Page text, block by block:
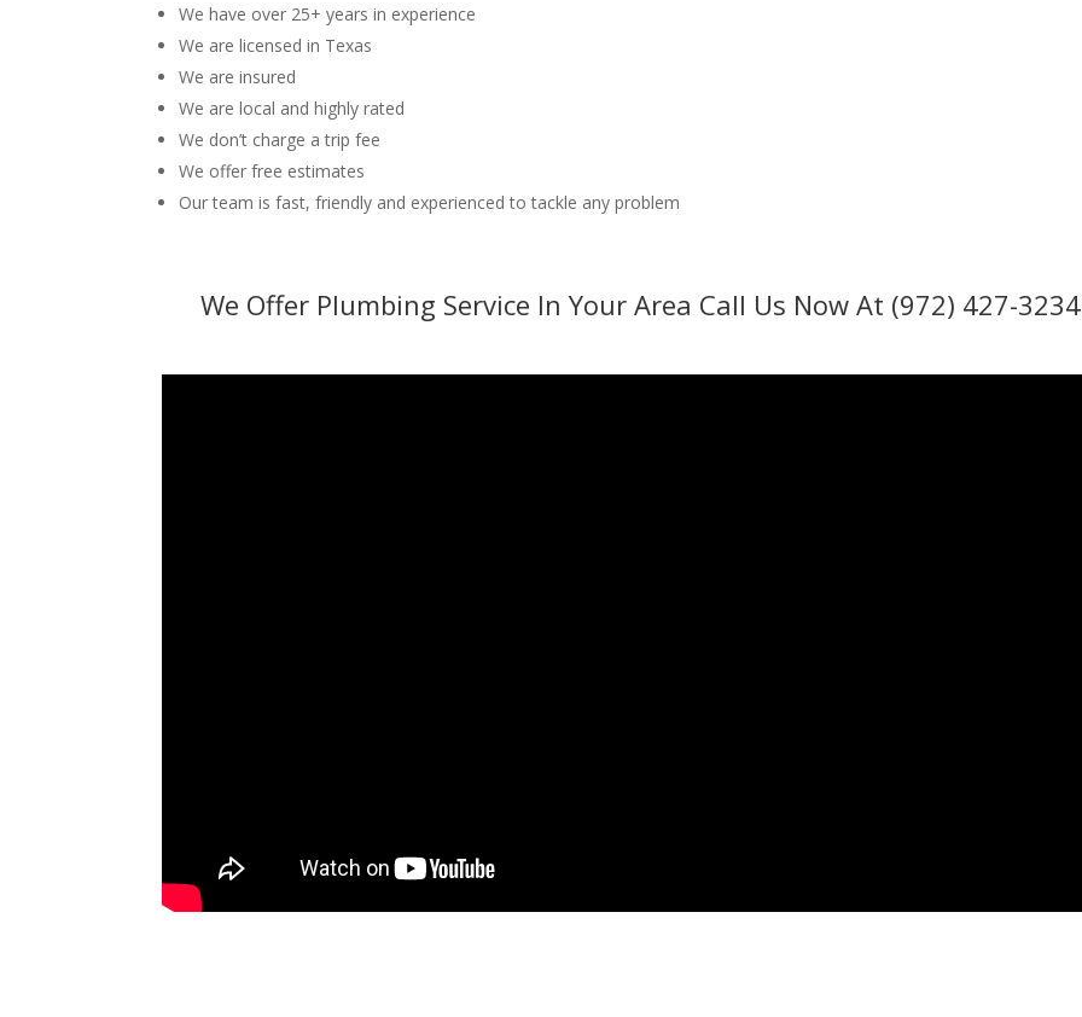
We have over 25+ years in experience
We are licensed in Texas
We are insured
We are local and highly rated
We don’t charge a trip fee
We offer free estimates
Our team is fast, friendly and experienced to tackle any problem
We Offer Plumbing Service In Your Area Call Us Now At (972) 427-3234